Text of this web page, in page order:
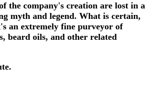
the company's creation are lost in a
myth and legend. What is certain,
an extremely fine purveyor of
beard oils, and other related